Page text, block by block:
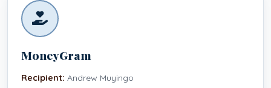
MoneyGram
Recipient: Andrew Muyingo